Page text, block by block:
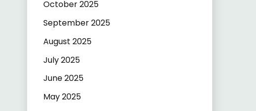
October 2025
September 2025
August 2025
July 2025
June 2025
May 2025